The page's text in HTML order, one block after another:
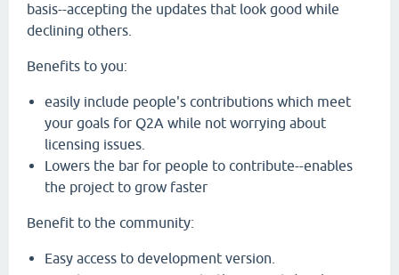
basis--accepting the updates that look good while
declining others.
Benefits to you:
easily include people's contributions which meet
your goals for Q2A while not worrying about
licensing issues.
Lowers the bar for people to contribute--enables
the project to grow faster
Benefit to the community:
Easy access to development version.